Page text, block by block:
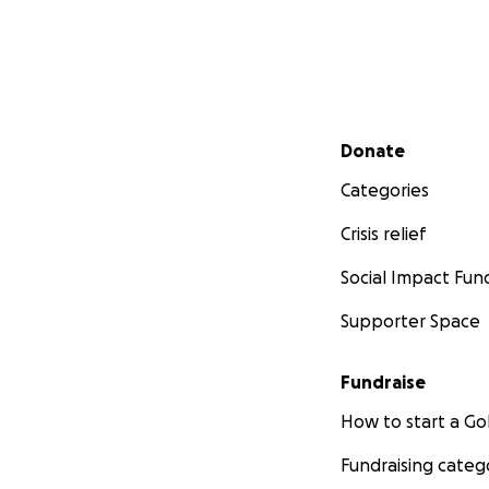
Secondary menu
Donate
Categories
Crisis relief
Social Impact
Supporter Space
Fundraise
How to start a
Fundraising